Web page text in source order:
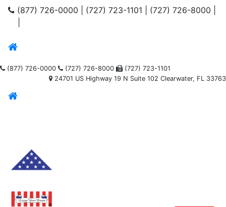
(877) 726-0000 (727) 723-1101 (727) 726-8000
(877) 726-0000 (727) 726-8000
(727) 723-1101
24701 US Highway 19 N Suite 102 Clearwater, FL 33763